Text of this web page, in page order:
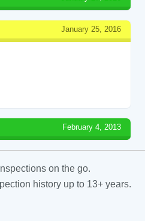
January 25, 2016
February 4, 2013
on the go.
history up to 13+ years.